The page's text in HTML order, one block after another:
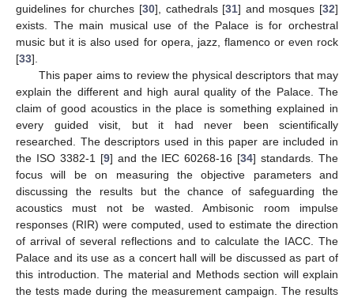
guidelines for churches [30], cathedrals [31] and mosques [32]
exists. The main musical use of the Palace is for orchestral
music but it is also used for opera, jazz, flamenco or even rock
[33].
This paper aims to review the physical descriptors that may
explain the different and high aural quality of the Palace. The
claim of good acoustics in the place is something explained in
every guided visit, but it had never been scientifically
researched. The descriptors used in this paper are included in
the ISO 3382-1 [9] and the IEC 60268-16 [34] standards. The
focus will be on measuring the objective parameters and
discussing the results but the chance of safeguarding the
acoustics must not be wasted. Ambisonic room impulse
responses (RIR) were computed, used to estimate the direction
of arrival of several reflections and to calculate the IACC. The
Palace and its use as a concert hall will be discussed as part of
this introduction. The material and Methods section will explain
the tests made during the measurement campaign. The results